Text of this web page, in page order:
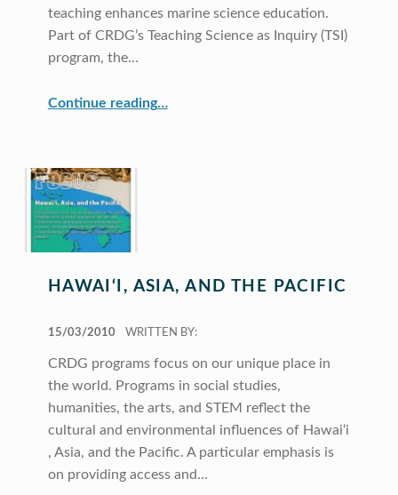
teaching enhances marine science education.
Part of CRDG’s Teaching Science as Inquiry (TSI)
program, the…
Continue reading“Research on Teacher Training for Marine Science”
…
HAWAI‘I, ASIA, AND THE PACIFIC
15/03/2010
WRITTEN BY:
CRDG programs focus on our unique place in
the world. Programs in social studies,
humanities, the arts, and STEM reflect the
cultural and environmental influences of Hawai‘i
, Asia, and the Pacific. A particular emphasis is
on providing access and…